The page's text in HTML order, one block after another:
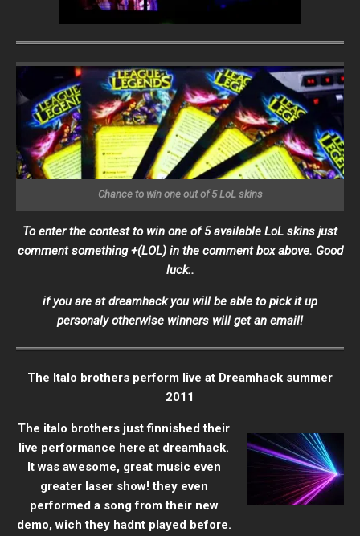
Chance to win one out of 5 LoL skins
To enter the contest to win one of 5 available LoL skins just
comment something +(LOL) in the comment box above. Good
luck..
if you are at dreamhack you will be able to pick it up
personaly otherwise winners will get an email!
The Italo brothers perform live at Dreamhack summer
2011
The italo brothers just finnished their
live performance here at dreamhack.
It was awesome, great music even
greater laser show! they even
performed a song from their new
demo, wich they hadnt played before.